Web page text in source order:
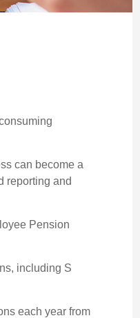
can become a
reporting and
Pension
including S
each year from